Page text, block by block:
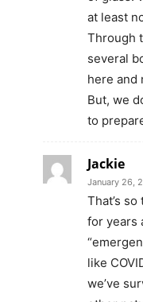
at least
Through
several
here and
But, we
to
Jackie
January 26,
That’s
for years
like
we’ve